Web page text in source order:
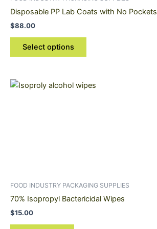
Disposable PP Lab Coats with No Pockets
$88.00
Select options
chosen
page
FOOD INDUSTRY PACKAGING SUPPLIES
70% Isopropyl Bactericidal Wipes
$15.00